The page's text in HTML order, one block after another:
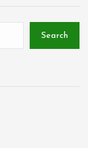
Search